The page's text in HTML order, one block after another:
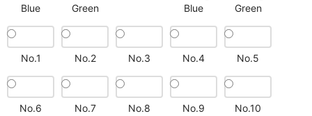
Blue
Green
Blue
Green
No.1 No.2 No.3 No.4 No.5
No.6 No.7 No.8 No.9 No.10